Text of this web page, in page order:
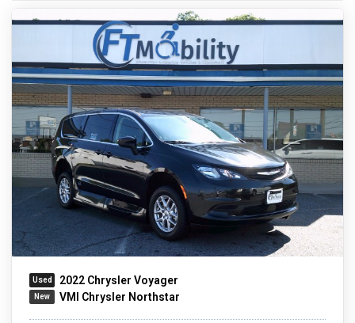
2022 Chrysler Voyager
VMI Chrysler Northstar